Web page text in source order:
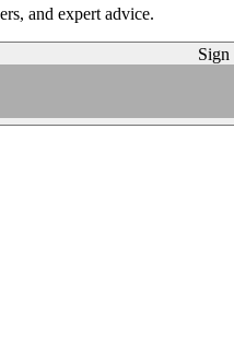
and expert advice.
Sign